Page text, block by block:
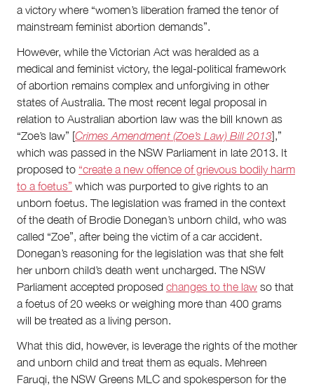
a victory where “women’s liberation framed the tenor of
mainstream feminist abortion demands”.
However, while the Victorian Act was heralded as a
medical and feminist victory, the legal-political framework
of abortion remains complex and unforgiving in other
states of Australia. The most recent legal proposal in
relation to Australian abortion law was the bill known as
“Zoe’s law” [Crimes Amendment (Zoe’s Law) Bill 2013],”
which was passed in the NSW Parliament in late 2013. It
proposed to “create a new offence of grievous bodily harm
to a foetus” which was purported to give rights to an
unborn foetus. The legislation was framed in the context
of the death of Brodie Donegan’s unborn child, who was
called “Zoe”, after being the victim of a car accident.
Donegan’s reasoning for the legislation was that she felt
her unborn child’s death went uncharged. The NSW
Parliament accepted proposed changes to the law so that
a foetus of 20 weeks or weighing more than 400 grams
will be treated as a living person.
What this did, however, is leverage the rights of the mother
and unborn child and treat them as equals. Mehreen
Faruqi, the NSW Greens MLC and spokesperson for the